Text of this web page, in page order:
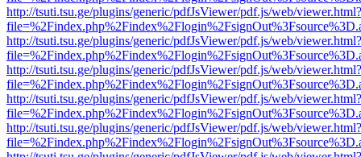
http://tsuti.tsu.ge/plugins/generic/pdfJsViewer/pdf.js/web/viewer.html?
http://tsuti.tsu.ge/plugins/generic/pdfJsViewer/pdf.js/web/viewer.html?
http://tsuti.tsu.ge/plugins/generic/pdfJsViewer/pdf.js/web/viewer.html?
http://tsuti.tsu.ge/plugins/generic/pdfJsViewer/pdf.js/web/viewer.html?
http://tsuti.tsu.ge/plugins/generic/pdfJsViewer/pdf.js/web/viewer.html?